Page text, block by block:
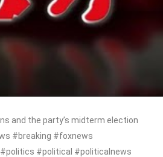
and the party’s midterm election
#breaking #foxnews
#political #politicalnews